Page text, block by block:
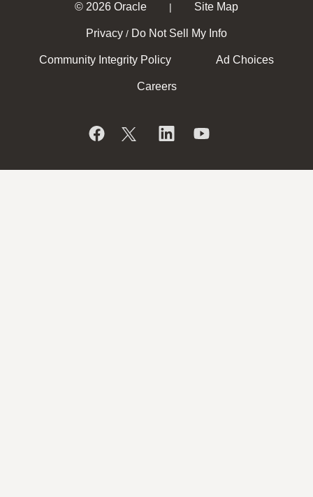
© 2026 Oracle | Site Map
Privacy / Do Not Sell My Info
Community Integrity Policy Ad Choices
Careers